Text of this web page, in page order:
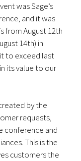
was Sage’s
and it was
from August 12th
14th) in
to exceed last
its value to our
by the
requests,
conference and
This is the
customers the